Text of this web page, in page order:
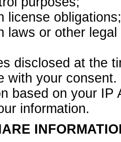
license obligations;
laws or other
disclosed at the
with your consent.
based on your
information.